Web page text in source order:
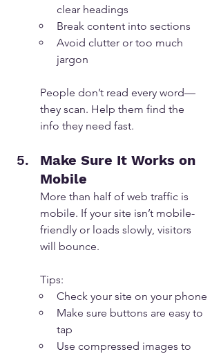
clear headings
Break content into sections
Avoid clutter or too much
jargon
People don’t read every word—
they scan. Help them find the
info they need fast.
Make Sure It Works on
Mobile
More than half of web traffic is
mobile. If your site isn’t mobile-
friendly or loads slowly, visitors
will bounce.
Tips:
Check your site on your phone
Make sure buttons are easy to
tap
Use compressed images to